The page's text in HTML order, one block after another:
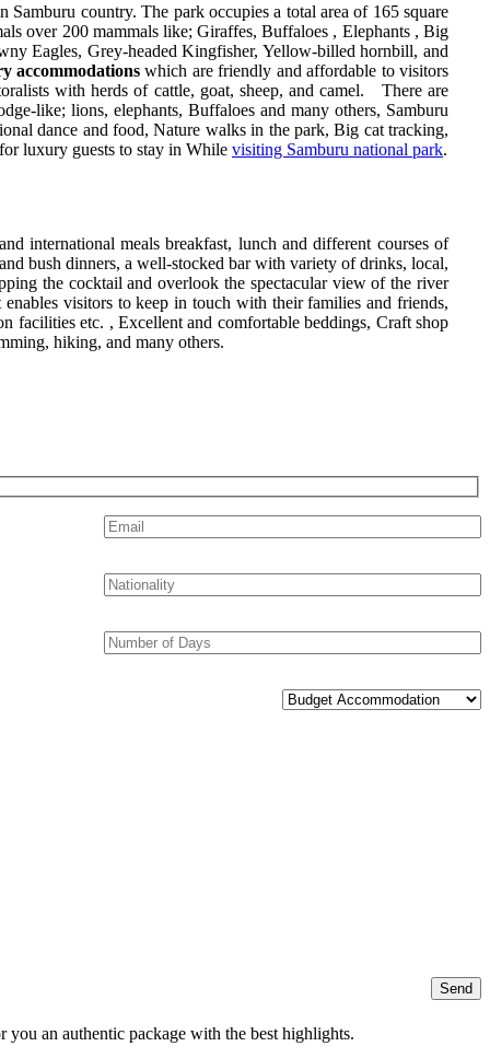
country. The park occupies a total area of 165 square
over 200 mammals like; Giraffes, Buffaloes , Elephants , Big
Eagles, Grey-headed Kingfisher, Yellow-billed hornbill, and
accommodations which are friendly and affordable to visitors
with herds of cattle, goat, sheep, and camel. There are
like; lions, elephants, Buffaloes and many others, Samburu
dance and food, Nature walks in the park, Big cat tracking,
luxury guests to stay in While visiting Samburu national park.
international meals breakfast, lunch and different courses of
bush dinners, a well-stocked bar with variety of drinks, local,
the cocktail and overlook the spectacular view of the river
visitors to keep in touch with their families and friends,
facilities etc. , Excellent and comfortable beddings, Craft shop
hiking, and many others.
an authentic package with the best highlights.